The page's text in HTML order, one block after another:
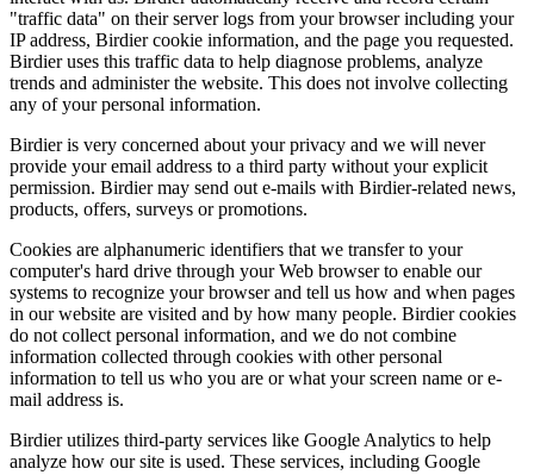
"traffic data" on their server logs from your browser including your
IP address, Birdier cookie information, and the page you requested.
Birdier uses this traffic data to help diagnose problems, analyze
trends and administer the website. This does not involve collecting
any of your personal information.
Birdier is very concerned about your privacy and we will never
provide your email address to a third party without your explicit
permission. Birdier may send out e-mails with Birdier-related news,
products, offers, surveys or promotions.
Cookies are alphanumeric identifiers that we transfer to your
computer's hard drive through your Web browser to enable our
systems to recognize your browser and tell us how and when pages
in our website are visited and by how many people. Birdier cookies
do not collect personal information, and we do not combine
information collected through cookies with other personal
information to tell us who you are or what your screen name or e-
mail address is.
Birdier utilizes third-party services like Google Analytics to help
analyze how our site is used. These services, including Google